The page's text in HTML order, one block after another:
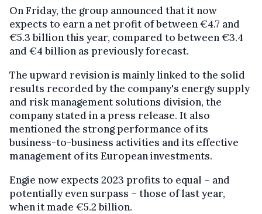
On Friday, the group announced that it now
expects to earn a net profit of between €4.7 and
€5.3 billion this year, compared to between €3.4
and €4 billion as previously forecast.
The upward revision is mainly linked to the solid
results recorded by the company's energy supply
and risk management solutions division, the
company stated in a press release. It also
mentioned the strong performance of its
business-to-business activities and its effective
management of its European investments.
Engie now expects 2023 profits to equal – and
potentially even surpass – those of last year,
when it made €5.2 billion.